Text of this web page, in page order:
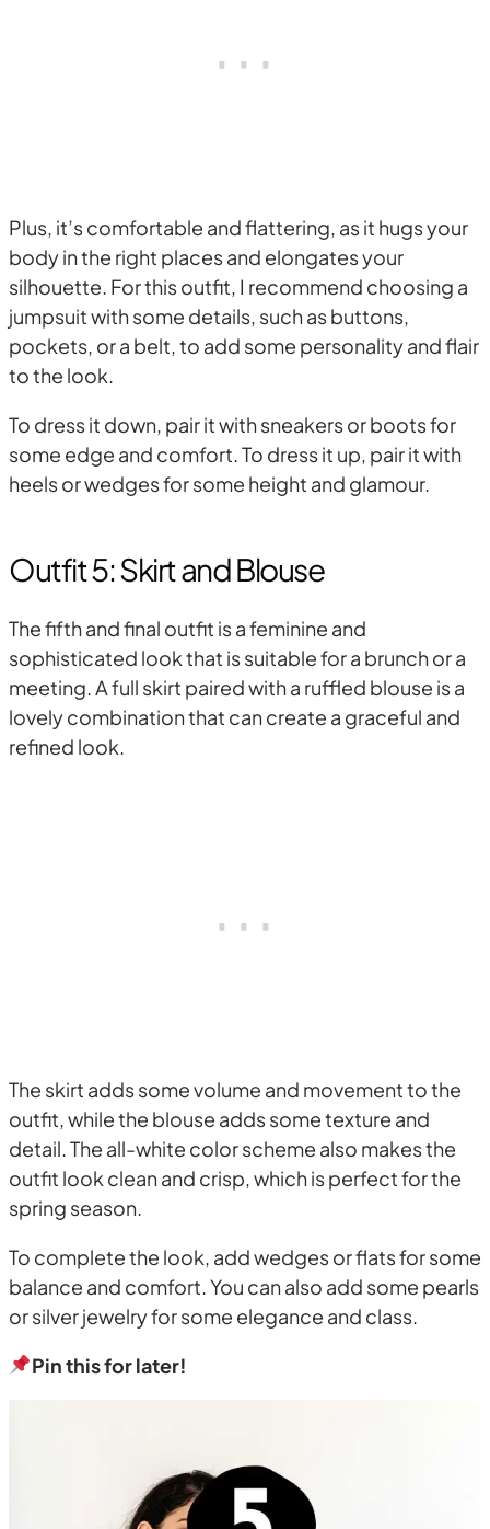
Plus, it’s comfortable and flattering, as it hugs your
body in the right places and elongates your
silhouette. For this outfit, I recommend choosing a
jumpsuit with some details, such as buttons,
pockets, or a belt, to add some personality and flair
to the look.
To dress it down, pair it with sneakers or boots for
some edge and comfort. To dress it up, pair it with
heels or wedges for some height and glamour.
Outfit 5: Skirt and Blouse
The fifth and final outfit is a feminine and
sophisticated look that is suitable for a brunch or a
meeting. A full skirt paired with a ruffled blouse is a
lovely combination that can create a graceful and
refined look.
The skirt adds some volume and movement to the
outfit, while the blouse adds some texture and
detail. The all-white color scheme also makes the
outfit look clean and crisp, which is perfect for the
spring season.
To complete the look, add wedges or flats for some
balance and comfort. You can also add some pearls
or silver jewelry for some elegance and class.
Pin this for later!